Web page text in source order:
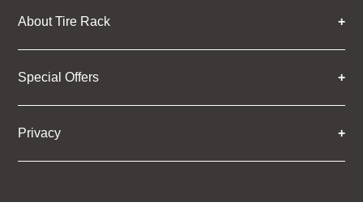
About Tire Rack
Special Offers
Privacy